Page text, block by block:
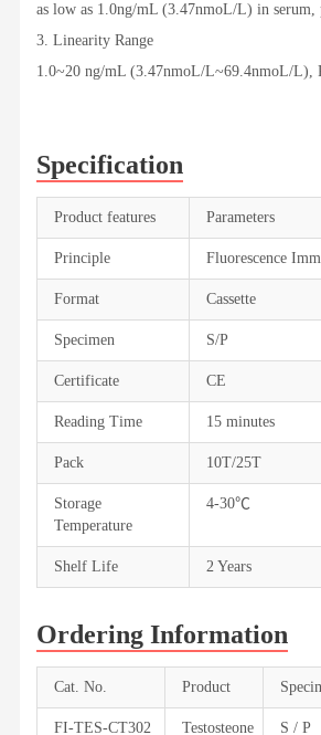
as low as 1.0ng/mL (3.47nmoL/L) in serum,
3. Linearity Range
1.0~20 ng/mL (3.47nmoL/L~69.4nmoL/L),
Specification
Product features Parameters
Principle Fluorescence
Format Cassette
Specimen S/P
Certificate CE
Reading Time 15 minutes
Pack 10T/25T
Storage
Temperature
4-30℃
Shelf Life 2 Years
Ordering Information
Cat. No. Product
FI-TES-CT302
Testosteone
S / P